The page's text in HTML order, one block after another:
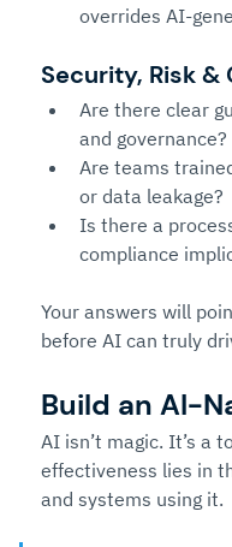
overrides AI-
Security, Risk &
Are there clear
and governance?
Are teams
or data leakage?
Is there a
compliance
Your answers will
before AI can truly
Build an AI-
AI isn’t magic. It’s a
effectiveness lies in
and systems using it.